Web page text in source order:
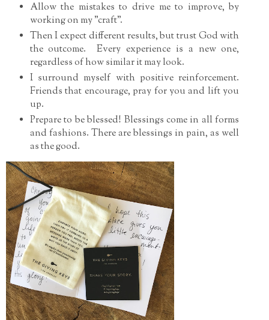
Allow the mistakes to drive me to improve, by
working on my "craft".
Then I expect different results, but trust God with
the outcome. Every experience is a new one,
regardless of how similar it may look.
I surround myself with positive reinforcement.
Friends that encourage, pray for you and lift you
up.
Prepare to be blessed! Blessings come in all forms
and fashions. There are blessings in pain, as well
as the good.